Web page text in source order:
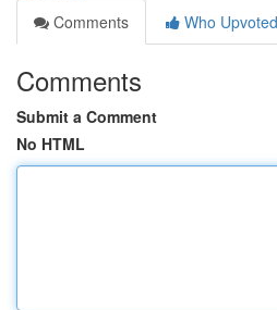
Comments
Who Upvoted
Comments
Submit a Comment
No HTML